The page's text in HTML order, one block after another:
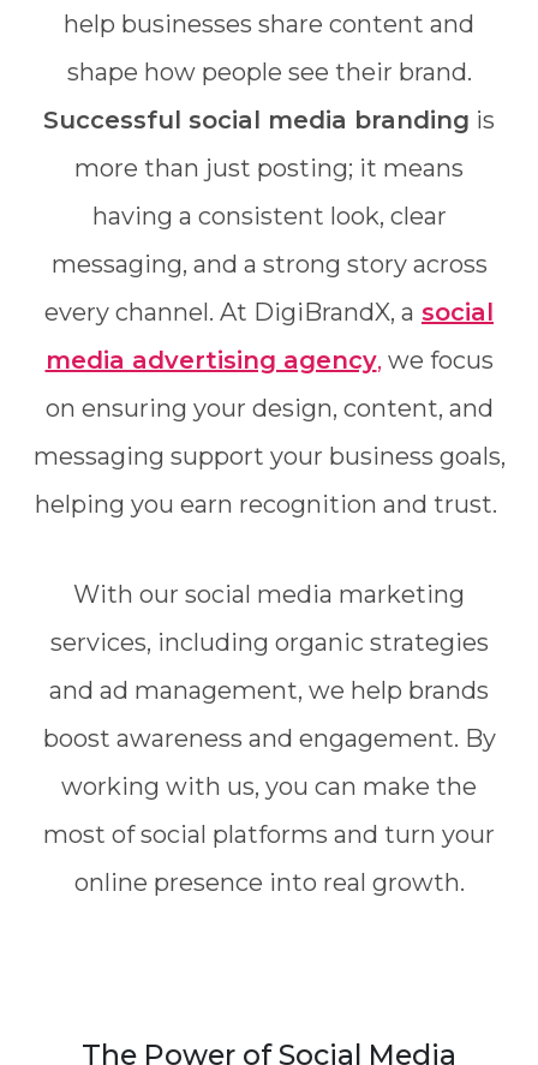
help businesses share content and
shape how people see their brand.
Successful social media branding is
more than just posting; it means
having a consistent look, clear
messaging, and a strong story across
every channel. At DigiBrandX, a social
media advertising agency, we focus
on ensuring your design, content, and
messaging support your business goals,
helping you earn recognition and trust.
With our social media marketing
services, including organic strategies
and ad management, we help brands
boost awareness and engagement. By
working with us, you can make the
most of social platforms and turn your
online presence into real growth.
The Power of Social Media